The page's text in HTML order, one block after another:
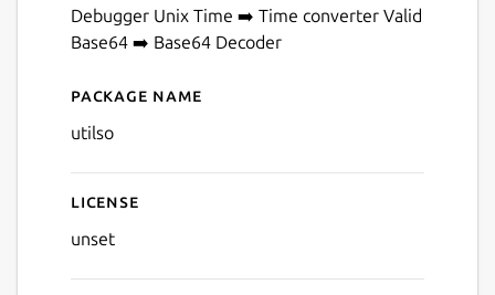
Debugger Unix Time ➡️ Time converter Valid
Base64 ➡️ Base64 Decoder
Details for Utilso
Package name
utilso
License
unset